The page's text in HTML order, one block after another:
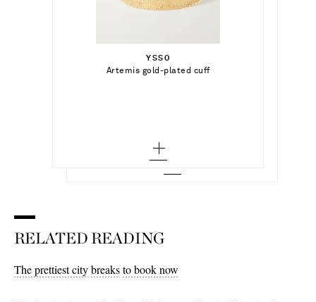
YSSO
Artemis gold-plated cuff
€500.00
Add To Shopping Bag
ISABEL MARANT
Select a Size
32 - out of stock
44 - low stock
Add To Shopping Bag
RELATED READING
The prettiest citybreaksto book now